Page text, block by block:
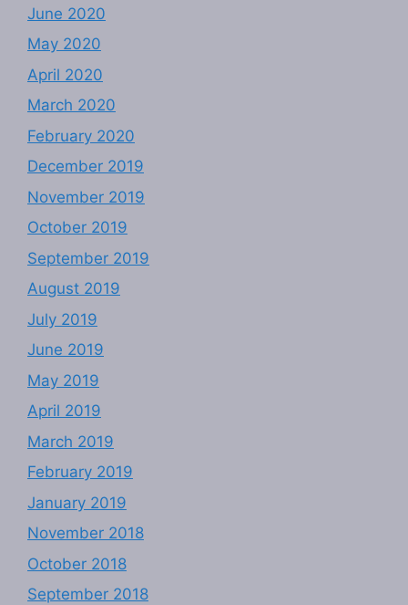
June 2020
May 2020
April 2020
March 2020
February 2020
December 2019
November 2019
October 2019
September 2019
August 2019
July 2019
June 2019
May 2019
April 2019
March 2019
February 2019
January 2019
November 2018
October 2018
September 2018